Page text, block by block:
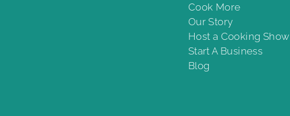
Cook More
Our Story
Host a Cooking Show
Start A Business
Blog